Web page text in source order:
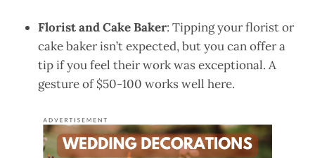
Florist and Cake Baker: Tipping your florist or
cake baker isn’t expected, but you can offer a
tip if you feel their work was exceptional. A
gesture of $50-100 works well here.